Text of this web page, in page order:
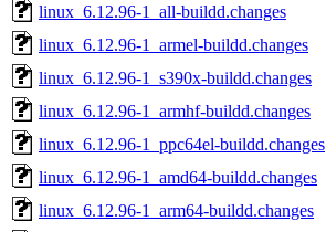
linux_6.12.96-1_all-buildd.changes
linux_6.12.96-1_armel-buildd.changes
linux_6.12.96-1_s390x-buildd.changes
linux_6.12.96-1_armhf-buildd.changes
linux_6.12.96-1_ppc64el-buildd.changes
linux_6.12.96-1_amd64-buildd.changes
linux_6.12.96-1_arm64-buildd.changes